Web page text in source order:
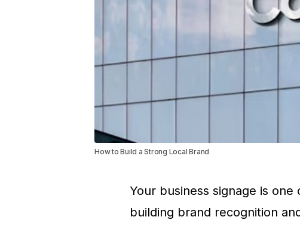
How to Build a Strong Local Brand
Your business signage is
building brand recognition